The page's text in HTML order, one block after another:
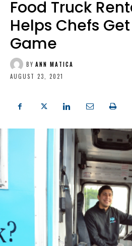
Food Truck
Helps Chefs
Game
BY ANN MATICA
AUGUST 23, 2021